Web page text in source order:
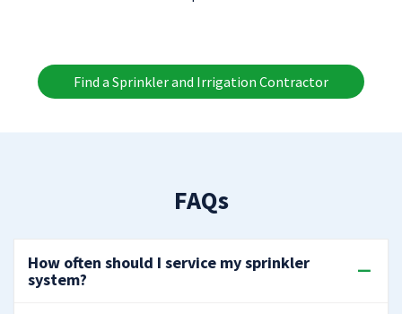
Find a Sprinkler and Irrigation Contractor
FAQs
How often should I service my sprinkler
system?